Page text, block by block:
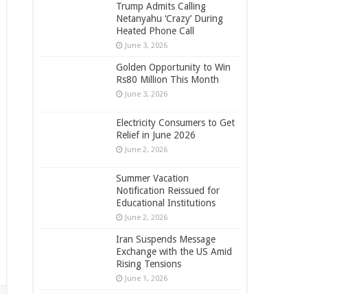
Trump Admits Calling
Netanyahu ‘Crazy’ During
Heated Phone Call
June 3, 2026
Golden Opportunity to Win
Rs80 Million This Month
June 3, 2026
Electricity Consumers to Get
Relief in June 2026
June 2, 2026
Summer Vacation
Notification Reissued for
Educational Institutions
June 2, 2026
Iran Suspends Message
Exchange with the US Amid
Rising Tensions
June 1, 2026